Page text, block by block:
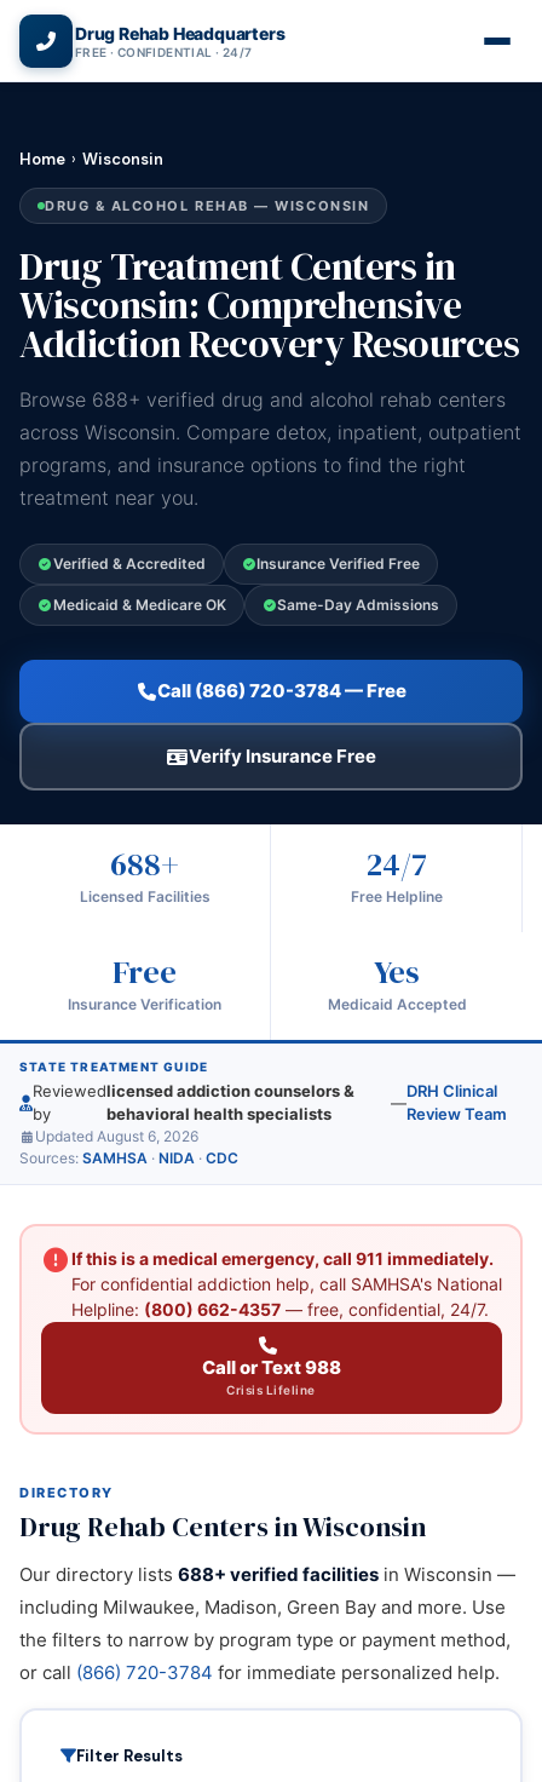
Drug Rehab Headquarters
FREE · CONFIDENTIAL · 24/7
Home › Wisconsin
DRUG & ALCOHOL REHAB — WISCONSIN
Drug Treatment Centers in
Wisconsin: Comprehensive
Addiction Recovery Resources
Browse 688+ verified drug and alcohol rehab centers
across Wisconsin. Compare detox, inpatient, outpatient
programs, and insurance options to find the right
treatment near you.
Verified & Accredited Insurance Verified Free
Medicaid & Medicare OK Same-Day Admissions
Call (866) 720-3784 — Free
Verify Insurance Free
688+
Licensed Facilities
24/7
Free Helpline
Free
Insurance Verification
Yes
Medicaid Accepted
STATE TREATMENT GUIDE
Reviewed
by
licensed addiction counselors &
behavioral health specialists
—
DRH Clinical
Review Team
Updated August 6, 2026
Sources: SAMHSA · NIDA · CDC
If this is a medical emergency, call 911 immediately.
For confidential addiction help, call SAMHSA's National
Helpline: (800) 662-4357— free, confidential, 24/7.
Call or Text 988
Crisis Lifeline
DIRECTORY
Drug Rehab Centers in Wisconsin
Our directory lists 688+ verified facilities in Wisconsin —
including Milwaukee, Madison, Green Bay and more. Use
the filters to narrow by program type or payment method,
or call (866) 720-3784 for immediate personalized help.
Filter Results